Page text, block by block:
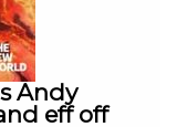
Andy
eff off